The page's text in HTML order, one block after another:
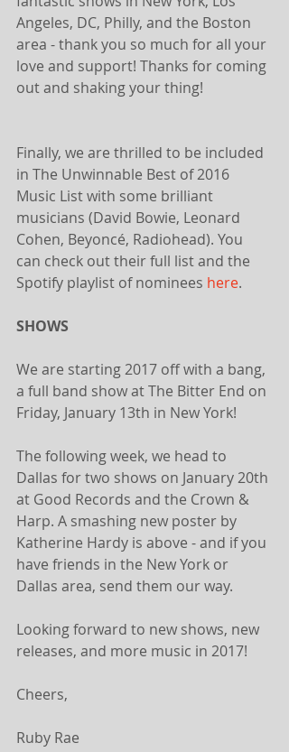
Angeles, DC, Philly, and the Boston
area - thank you so much for all your
love and support! Thanks for coming
out and shaking your thing!
Finally, we are thrilled to be included
in The Unwinnable Best of 2016
Music List with some brilliant
musicians (David Bowie, Leonard
Cohen, Beyoncé, Radiohead). You
can check out their full list and the
Spotify playlist of nominees here.
SHOWS
We are starting 2017 off with a bang,
a full band show at The Bitter End on
Friday, January 13th in New York!
The following week, we head to
Dallas for two shows on January 20th
at Good Records and the Crown &
Harp. A smashing new poster by
Katherine Hardy is above - and if you
have friends in the New York or
Dallas area, send them our way.
Looking forward to new shows, new
releases, and more music in 2017!
Cheers,
Ruby Rae